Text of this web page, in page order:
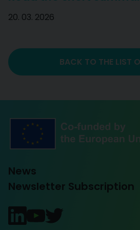
20. 03. 2026
BACK TO THE LIST
News
Newsletter Subscription